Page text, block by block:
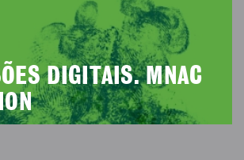
DIGITAIS. MNAC